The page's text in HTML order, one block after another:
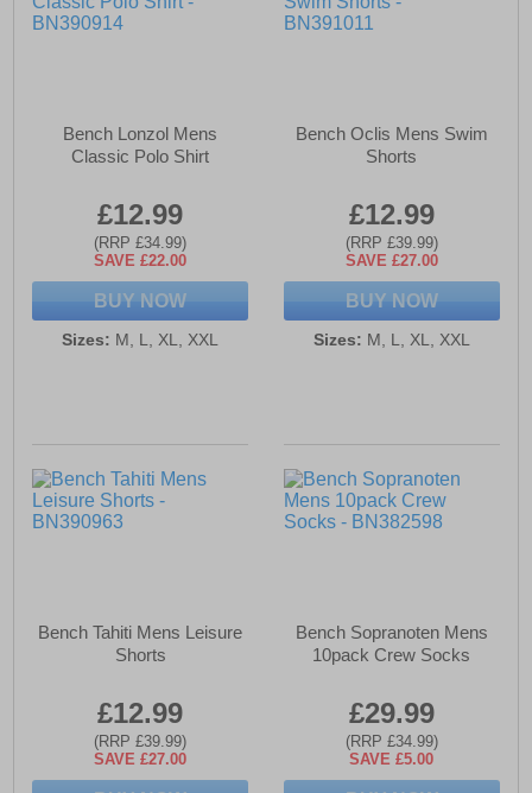
Bench Lonzol Mens
Classic Polo Shirt
£12.99
(RRP £34.99)
SAVE £22.00
BUY NOW
Sizes: M, L, XL, XXL
Bench Oclis Mens Swim
Shorts
£12.99
(RRP £39.99)
SAVE £27.00
BUY NOW
Sizes: M, L, XL, XXL
Bench Tahiti Mens Leisure
Shorts
£12.99
(RRP £39.99)
SAVE £27.00
Bench Sopranoten Mens
10pack Crew Socks
£29.99
(RRP £34.99)
SAVE £5.00